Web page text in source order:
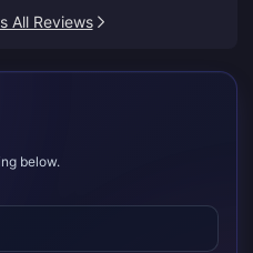
and recharged the right one.
All Reviews
below.